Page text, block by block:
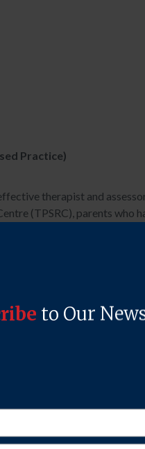
Practice)
therapist and
(TPSRC), parents
skill, but the deep trust
working with
that help even the
and interpersonal
emotionally attuned,
in Psychology and
completing a Doctor of
to understand the full
work contexts
(TDSB). She has also
primarily involves